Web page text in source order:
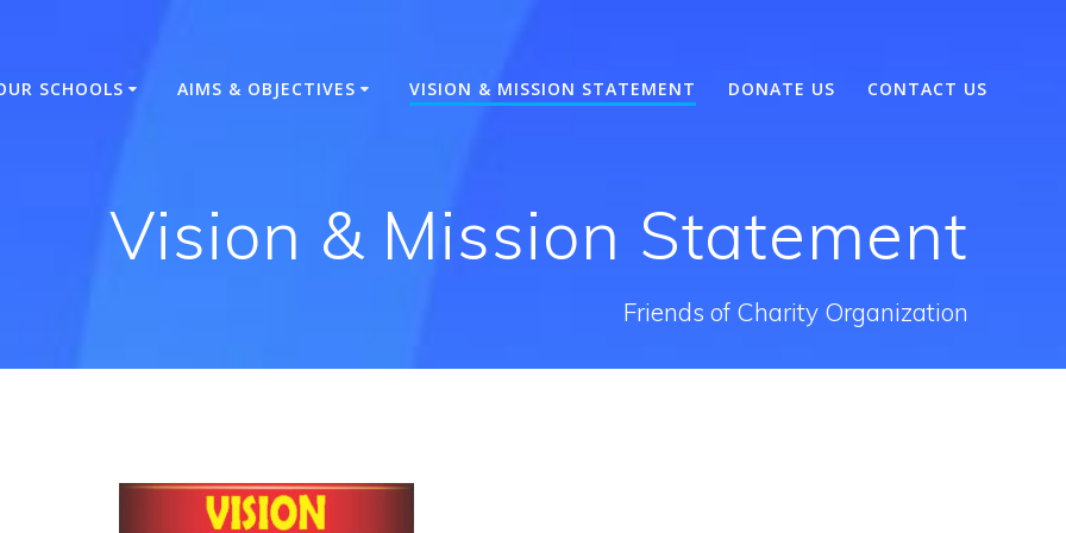
SCHOOLS AIMS & OBJECTIVES VISION & MISSION STATEMENT DONATE US CONTACT US
Vision & Mission Statement
Friends of Charity Organization